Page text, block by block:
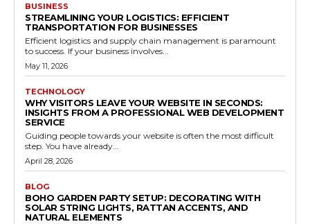
BUSINESS
STREAMLINING YOUR LOGISTICS: EFFICIENT
TRANSPORTATION FOR BUSINESSES
Efficient logistics and supply chain management is paramount
to success. If your business involves...
May 11, 2026
TECHNOLOGY
WHY VISITORS LEAVE YOUR WEBSITE IN SECONDS:
INSIGHTS FROM A PROFESSIONAL WEB DEVELOPMENT
SERVICE
Guiding people towards your website is often the most difficult
step. You have already...
April 28, 2026
BLOG
BOHO GARDEN PARTY SETUP: DECORATING WITH
SOLAR STRING LIGHTS, RATTAN ACCENTS, AND
NATURAL ELEMENTS